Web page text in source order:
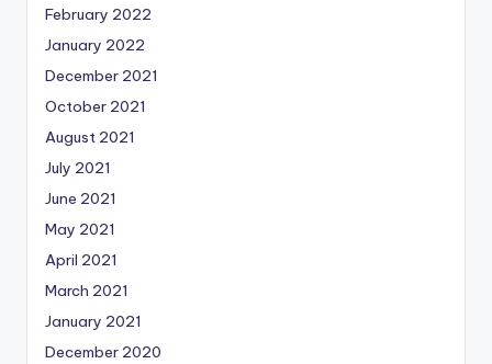
February 2022
January 2022
December 2021
October 2021
August 2021
July 2021
June 2021
May 2021
April 2021
March 2021
January 2021
December 2020